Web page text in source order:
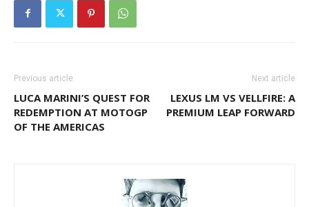
Previous article
LUCA MARINI’S QUEST FOR
REDEMPTION AT MOTOGP
OF THE AMERICAS
Next article
LEXUS LM VS VELLFIRE: A
PREMIUM LEAP FORWARD